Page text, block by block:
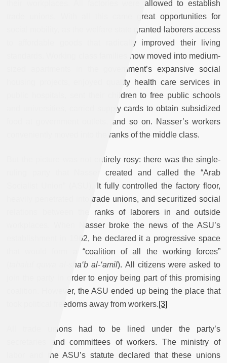
their workplaces. All factories were allowed to establish
trade unions. With all this came great opportunities for
social mobility, as the welfare state granted laborers access
to affordable goods that radically improved their living
standards. Working class families now moved into medium-
sized apartments in the government’s expansive social
housing projects, enjoyed quality health care services in
public hospitals, sent their children to free public schools
and universities, carried supply cards to obtain subsidized
food at government outlets, and so on. Nasser’s workers
conveniently moved into the ranks of the middle class.
But the picture was not entirely rosy: there was the single-
ruling party that Nasser created and called the “Arab
Socialist Union” (ASU). It fully controlled the factory floor,
heavily penetrated into trade unions, and securitized social
relations between the ranks of laborers in and outside
workplaces. When Nasser broke the news of the ASU’s
establishment in 1962, he declared it a progressive space
that would form a “coalition of all the working forces”
tahaluf quwa al-sha‘b al-‘amil). All citizens were asked to
join the party in order to enjoy being part of this promising
coalition. However, the ASU ended up being the place that
took political freedoms away from workers.[3]
All trade unions had to be lined under the party’s
secretaries and committees of workers. The ministry of
labor and the ASU’s statute declared that these unions